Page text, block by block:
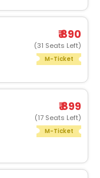
₹ 890
(31 Seats Left)
M-Ticket
₹ 899
(17 Seats Left)
M-Ticket